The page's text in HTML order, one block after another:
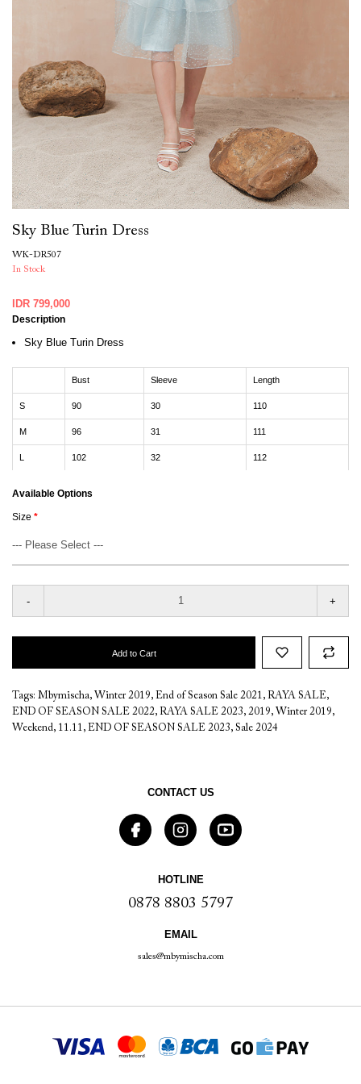
Sky Blue Turin Dress
WK-DR507
In Stock
IDR 799,000
Description
Sky Blue Turin Dress
Bust Sleeve Length
S 90 30 110
M 96 31 111
L 102 32 112
Available Options
Size
- +
Add to Cart
Tags: Mbymischa, Winter 2019, End of Season Sale 2021, RAYA SALE,
END OF SEASON SALE 2022, RAYA SALE 2023, 2019, Winter 2019,
Weekend, 11.11, END OF SEASON SALE 2023, Sale 2024
CONTACT US
HOTLINE
0878 8803 5797
EMAIL
sales@mbymischa.com